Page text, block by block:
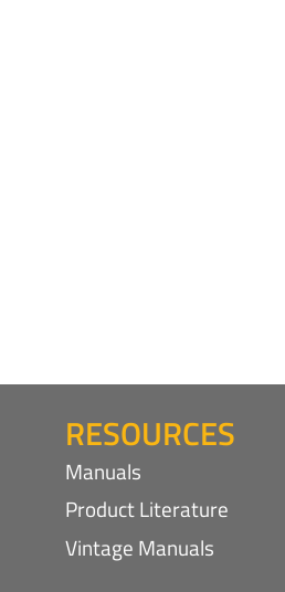
RESOURCES
Manuals
Product Literature
Vintage Manuals